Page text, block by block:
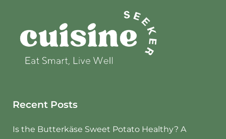
Recent Posts
Is the Butterkäse Sweet Potato Healthy? A